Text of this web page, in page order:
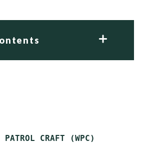
CRAFT (WPC)